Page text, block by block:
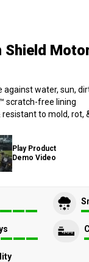
Shield
against water, sun,
scratch-free lining
resistant to mold, rot,
Play Product
Demo Video